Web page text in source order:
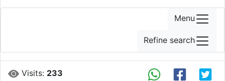
Visits: 233
Menu
Refine search